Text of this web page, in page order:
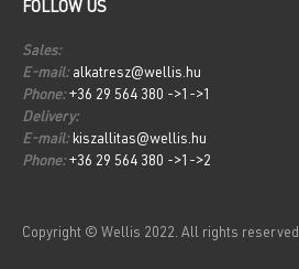
FOLLOW US
Sales:
E-mail: alkatresz@wellis.hu
Phone: +36 29 564 380 ->1->1
Delivery:
E-mail:kiszallitas@wellis.hu
Phone: +36 29 564 380 ->1->2
Copyright © Wellis 2022. All rights reserved